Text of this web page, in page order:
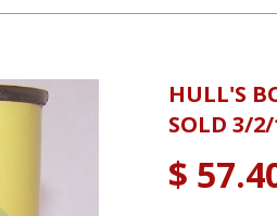
HULL'S
SOLD 3/
$